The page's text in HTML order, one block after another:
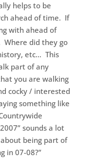
helps to be
ahead of time. If
with ahead of
did they go
etc… This
part of any
you are walking
cocky / interested
something like
sounds a lot
being part of
in 07-08?”